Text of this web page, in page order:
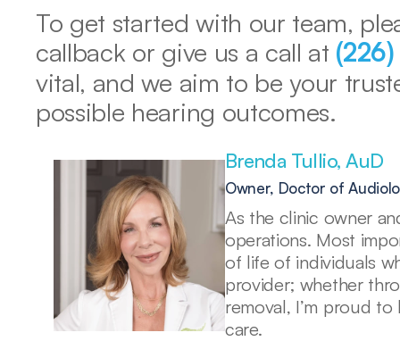
To get started with our team,
callback or give us a call at
vital, and we aim to be your
possible hearing outcomes.
Brenda Tullio, AuD
Owner, Doctor of
As the clinic owner
operations. Most
of life of individuals
provider; whether
removal, I’m proud
care.